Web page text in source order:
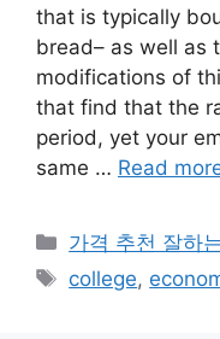
that is typically
bread– as well as
modifications of
that find that the
period, yet your
same … Read
카
테
가격 추천 잘하
태
college,